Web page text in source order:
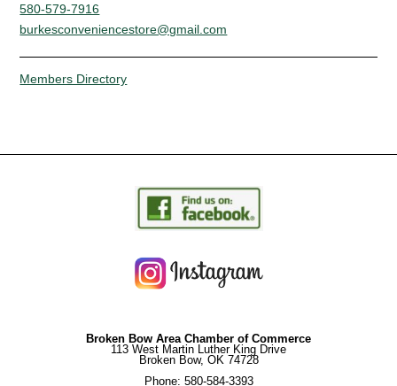
580-579-7916
burkesconveniencestore@gmail.com
Members Directory
Broken Bow Area Chamber of Commerce
113 West Martin Luther King Drive
Broken Bow, OK 74728
Phone: 580-584-3393